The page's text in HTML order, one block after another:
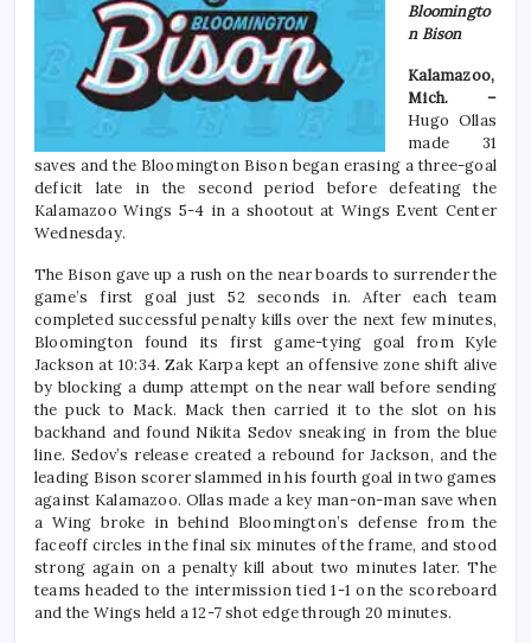
Bloomingto
n Bison
Kalamazoo,
Mich. –
Hugo Ollas
made 31
saves and the Bloomington Bison began erasing a three-goal
deficit late in the second period before defeating the
Kalamazoo Wings 5-4 in a shootout at Wings Event Center
Wednesday.
The Bison gave up a rush on the near boards to surrender the
game’s first goal just 52 seconds in. After each team
completed successful penalty kills over the next few minutes,
Bloomington found its first game-tying goal from Kyle
Jackson at 10:34. Zak Karpa kept an offensive zone shift alive
by blocking a dump attempt on the near wall before sending
the puck to Mack. Mack then carried it to the slot on his
backhand and found Nikita Sedov sneaking in from the blue
line. Sedov’s release created a rebound for Jackson, and the
leading Bison scorer slammed in his fourth goal in two games
against Kalamazoo. Ollas made a key man-on-man save when
a Wing broke in behind Bloomington’s defense from the
faceoff circles in the final six minutes of the frame, and stood
strong again on a penalty kill about two minutes later. The
teams headed to the intermission tied 1-1 on the scoreboard
and the Wings held a 12-7 shot edge through 20 minutes.